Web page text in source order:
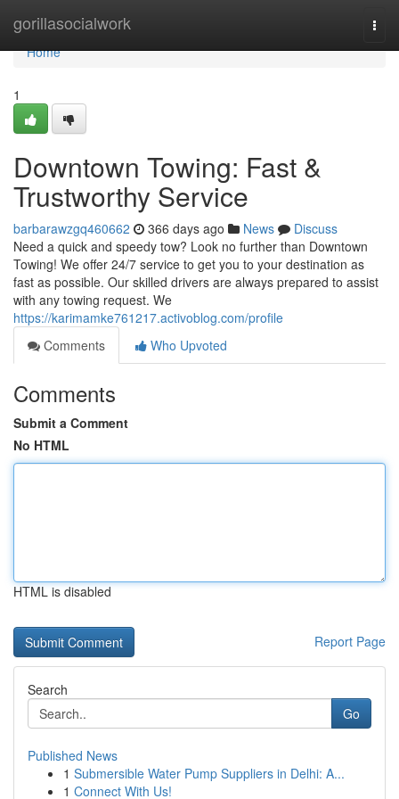
gorillasocialwork
Home
Home
1
Downtown Towing: Fast &
Trustworthy Service
barbarawzgq460662 366 days ago News
Discuss
Need a quick and speedy tow? Look no further than Downtown
Towing! We offer 24/7 service to get you to your destination as
fast as possible. Our skilled drivers are always prepared to assist
with any towing request. We
https://karimamke761217.activoblog.com/profile
Comments
Who Upvoted
Comments
Submit a Comment
No HTML
HTML is disabled
Report Page
Search
Go
Published News
1 Submersible Water Pump Suppliers in Delhi: A...
1 Connect With Us!